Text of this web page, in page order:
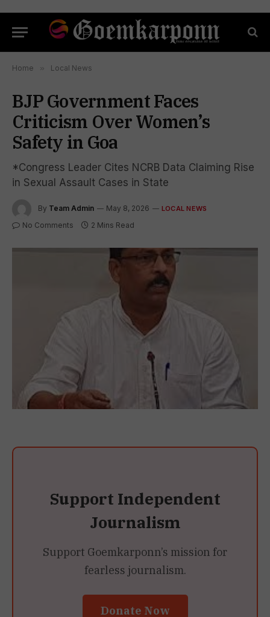
Home » Local News
BJP Government Faces
Criticism Over Women’s
Safety in Goa
*Congress Leader Cites NCRB Data Claiming Rise
in Sexual Assault Cases in State
By Team Admin May 8, 2026 LOCAL NEWS
No Comments 2 Mins Read
Support Independent
Journalism
Support Goemkarponn’s mission for
fearless journalism.
Donate Now